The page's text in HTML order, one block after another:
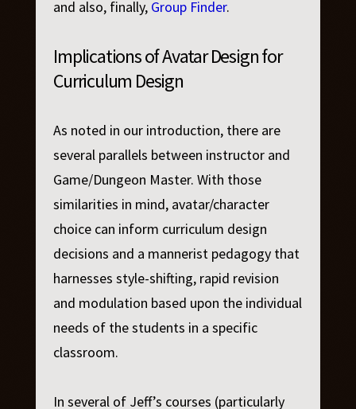
and also, finally, Group Finder.
Implications of Avatar Design for
Curriculum Design
As noted in our introduction, there are
several parallels between instructor and
Game/Dungeon Master. With those
similarities in mind, avatar/character
choice can inform curriculum design
decisions and a mannerist pedagogy that
harnesses style-shifting, rapid revision
and modulation based upon the individual
needs of the students in a specific
classroom.
In several of Jeff’s courses (particularly